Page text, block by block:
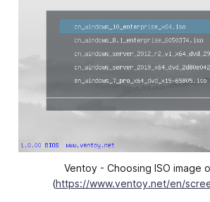
Ventoy - Choosing ISO image
(https://www.ventoy.net/en/